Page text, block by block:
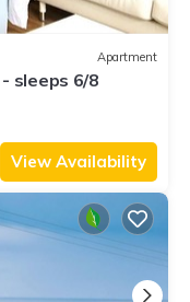
Apartment
sleeps 6/8
View Availability